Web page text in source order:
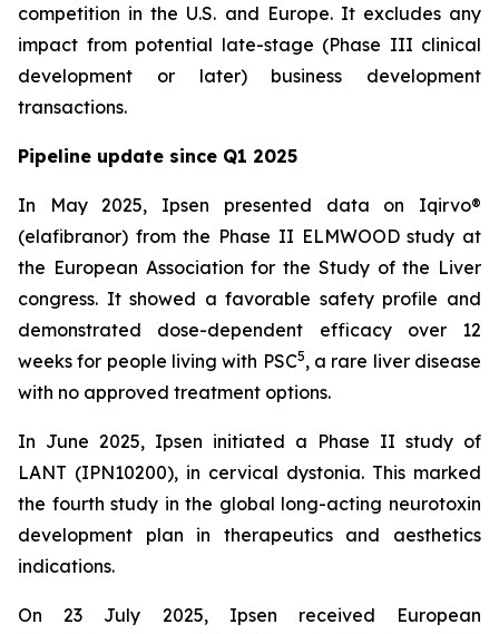
competition in the U.S. and Europe. It excludes any
impact from potential late-stage (Phase III clinical
development or later) business development
transactions.
Pipeline update since Q1 2025
In May 2025, Ipsen presented data on Iqirvo®
(elafibranor) from the Phase II ELMWOOD study at
the European Association for the Study of the Liver
congress. It showed a favorable safety profile and
demonstrated dose-dependent efficacy over 12
weeks for people living with PSC5, a rare liver disease
with no approved treatment options.
In June 2025, Ipsen initiated a Phase II study of
LANT (IPN10200), in cervical dystonia. This marked
the fourth study in the global long-acting neurotoxin
development plan in therapeutics and aesthetics
indications.
On 23 July 2025, Ipsen received European